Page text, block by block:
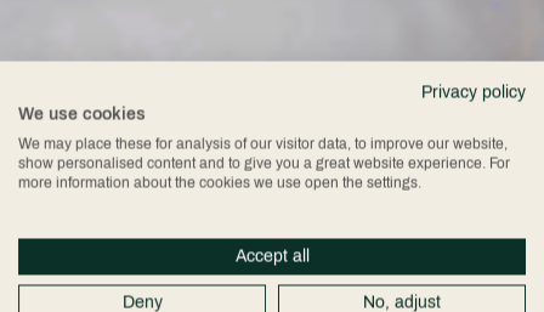
Privacy policy
We use cookies
We may place these for analysis of our visitor data, to improve our website,
show personalised content and to give you a great website experience. For
more information about the cookies we use open the settings.
Accept all
Deny No, adjust